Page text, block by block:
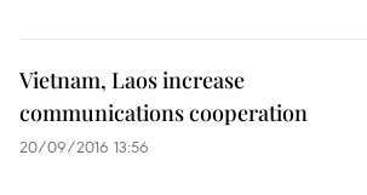
Vietnam, Laos increase
communications cooperation
20/09/2016 13:56